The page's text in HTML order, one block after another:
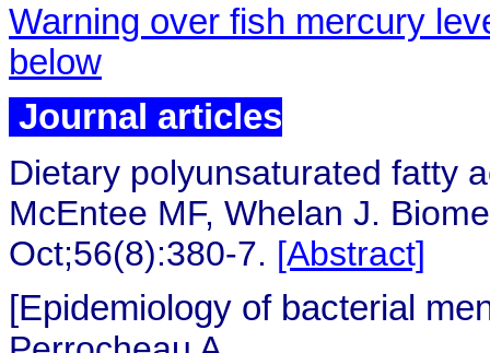
Warning over fish mercury
below
Journal articles
Dietary polyunsaturated fatty
McEntee MF, Whelan J.
Oct;56(8):380-7. [Abstract]
[Epidemiology of bacterial